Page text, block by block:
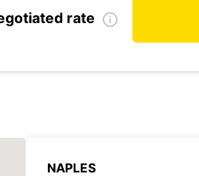
rate
NAPLES